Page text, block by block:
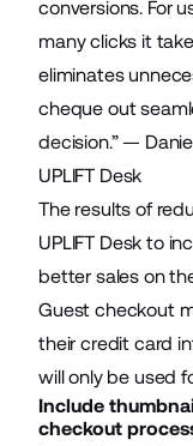
conversions. For
many clicks it
eliminates
cheque out
decision.” —
UPLIFT Desk
The results of
UPLIFT Desk to
better sales on
Guest checkout
their credit card
will only be used
Include
checkout